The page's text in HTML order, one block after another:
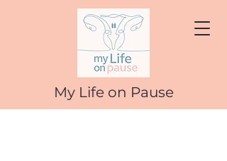
My Life on Pause